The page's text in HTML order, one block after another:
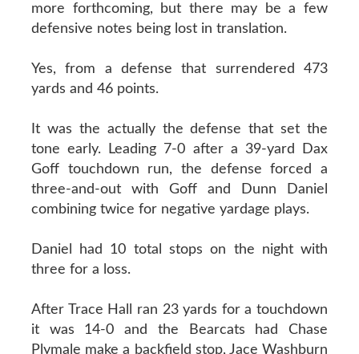
more forthcoming, but there may be a few
defensive notes being lost in translation.
Yes, from a defense that surrendered 473
yards and 46 points.
It was the actually the defense that set the
tone early. Leading 7-0 after a 39-yard Dax
Goff touchdown run, the defense forced a
three-and-out with Goff and Dunn Daniel
combining twice for negative yardage plays.
Daniel had 10 total stops on the night with
three for a loss.
After Trace Hall ran 23 yards for a touchdown
it was 14-0 and the Bearcats had Chase
Plymale make a backfield stop, Jace Washburn